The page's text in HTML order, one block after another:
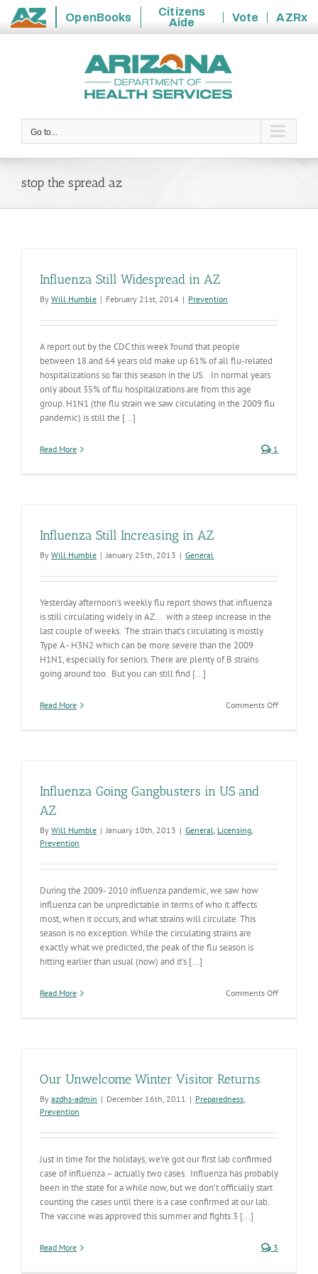
State
OpenBooks
Citizens
Aide
Vote
AZRx
Go to...
stop the spread az
Influenza Still Widespread in AZ
By Will Humble | February 21st, 2014 | Prevention
A report out by the CDC this week found that people
between 18 and 64 years old make up 61% of all flu-related
hospitalizations so far this season in the US. In normal years
only about 35% of flu hospitalizations are from this age
group. H1N1 (the flu strain we saw circulating in the 2009 flu
pandemic) is still the [...]
Read More 1
Influenza Still Increasing in AZ
By Will Humble | January 25th, 2013 | General
Yesterday afternoon's weekly flu report shows that influenza
is still circulating widely in AZ... with a steep increase in the
last couple of weeks. The strain that’s circulating is mostly
Type A - H3N2 which can be more severe than the 2009
H1N1, especially for seniors. There are plenty of B strains
going around too. But you can still find [...]
Read More Comments Offon
Influenza Going Gangbusters in US and
AZ
By Will Humble | January 10th, 2013 | General, Licensing,
Prevention
During the 2009- 2010 influenza pandemic, we saw how
influenza can be unpredictable in terms of who it affects
most, when it occurs, and what strains will circulate. This
season is no exception. While the circulating strains are
exactly what we predicted, the peak of the flu season is
hitting earlier than usual (now) and it's [...]
Read More Comments Offon
Our Unwelcome Winter Visitor Returns
By azdhs-admin | December 16th, 2011 | Preparedness,
Prevention
Just in time for the holidays, we’re got our first lab confirmed
case of influenza – actually two cases. Influenza has probably
been in the state for a while now, but we don’t officially start
counting the cases until there is a case confirmed at our lab.
The vaccine was approved this summer and fights 3 [...]
Read More 3